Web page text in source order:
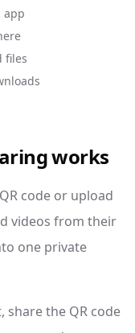
app
files
works
code or upload
videos from their
one private
share the QR code